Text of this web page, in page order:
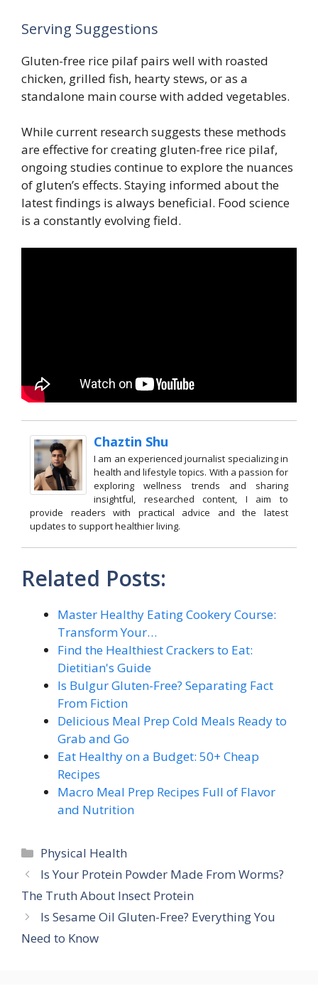
Serving Suggestions
Gluten-free rice pilaf pairs well with roasted
chicken, grilled fish, hearty stews, or as a
standalone main course with added vegetables.
While current research suggests these methods
are effective for creating gluten-free rice pilaf,
ongoing studies continue to explore the nuances
of gluten’s effects. Staying informed about the
latest findings is always beneficial. Food science
is a constantly evolving field.
Chaztin Shu
I am an experienced journalist specializing in
health and lifestyle topics. With a passion for
exploring wellness trends and sharing
insightful, researched content, I aim to
provide readers with practical advice and the latest
updates to support healthier living.
Related Posts:
Master Healthy Eating Cookery Course:
Transform Your…
Find the Healthiest Crackers to Eat:
Dietitian's Guide
Is Bulgur Gluten-Free? Separating Fact
From Fiction
Delicious Meal Prep Cold Meals Ready to
Grab and Go
Eat Healthy on a Budget: 50+ Cheap
Recipes
Macro Meal Prep Recipes Full of Flavor
and Nutrition
Categories
Physical Health
Is Your Protein Powder Made From Worms?
The Truth About Insect Protein
Is Sesame Oil Gluten-Free? Everything You
Need to Know